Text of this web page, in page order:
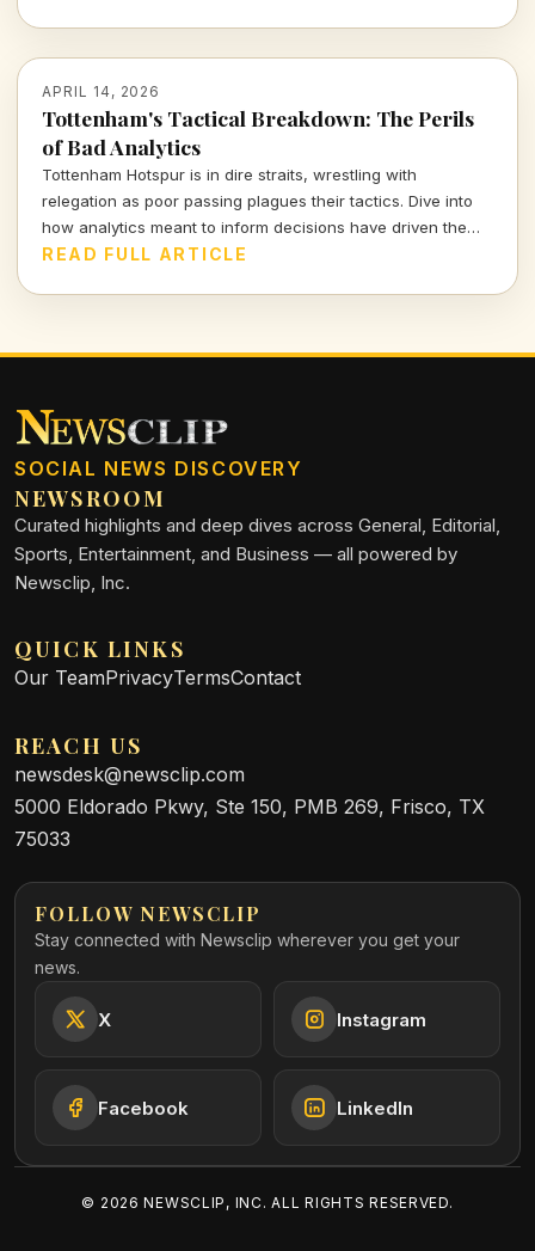
APRIL 14, 2026
Tottenham's Tactical Breakdown: The Perils
of Bad Analytics
Tottenham Hotspur is in dire straits, wrestling with
relegation as poor passing plagues their tactics. Dive into
how analytics meant to inform decisions have driven the
club further into turmoil.
READ FULL ARTICLE
SOCIAL NEWS DISCOVERY
NEWSROOM
Curated highlights and deep dives across General, Editorial,
Sports, Entertainment, and Business — all powered by
Newsclip, Inc.
QUICK LINKS
Our TeamPrivacyTermsContact
REACH US
newsdesk@newsclip.com
5000 Eldorado Pkwy, Ste 150, PMB 269, Frisco, TX
75033
FOLLOW NEWSCLIP
Stay connected with Newsclip wherever you get your
news.
X Instagram
Facebook LinkedIn
© 2026 NEWSCLIP, INC. ALL RIGHTS RESERVED.